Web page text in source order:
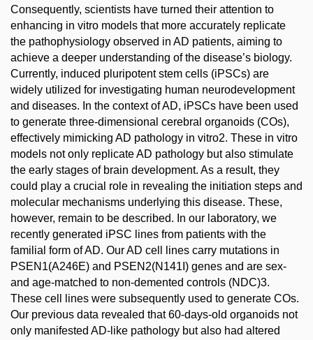
Consequently, scientists have turned their attention to
enhancing in vitro models that more accurately replicate
the pathophysiology observed in AD patients, aiming to
achieve a deeper understanding of the disease’s biology.
Currently, induced pluripotent stem cells (iPSCs) are
widely utilized for investigating human neurodevelopment
and diseases. In the context of AD, iPSCs have been used
to generate three-dimensional cerebral organoids (COs),
effectively mimicking AD pathology in vitro2. These in vitro
models not only replicate AD pathology but also stimulate
the early stages of brain development. As a result, they
could play a crucial role in revealing the initiation steps and
molecular mechanisms underlying this disease. These,
however, remain to be described. In our laboratory, we
recently generated iPSC lines from patients with the
familial form of AD. Our AD cell lines carry mutations in
PSEN1(A246E) and PSEN2(N141I) genes and are sex-
and age-matched to non-demented controls (NDC)3.
These cell lines were subsequently used to generate COs.
Our previous data revealed that 60-days-old organoids not
only manifested AD-like pathology but also had altered